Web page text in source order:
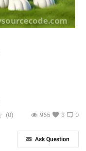
0
(0) 3
965
Ask Question